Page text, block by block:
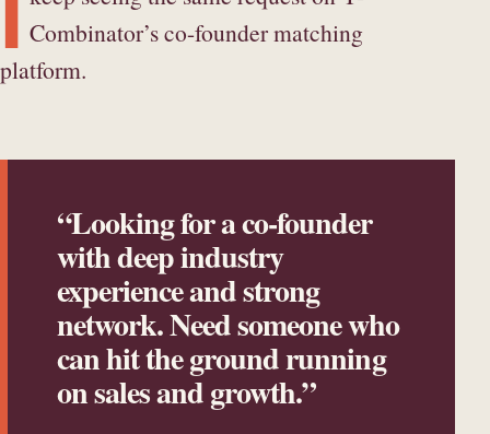
Combinator’s co-founder matching
platform.
“Looking for a co-founder
with deep industry
experience and strong
network. Need someone who
can hit the ground running
on sales and growth.”